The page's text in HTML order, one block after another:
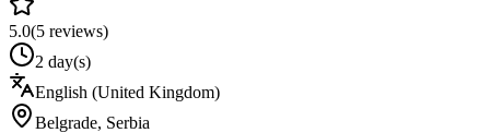
5.0(5 reviews)
2 day(s)
English (United Kingdom)
Belgrade, Serbia